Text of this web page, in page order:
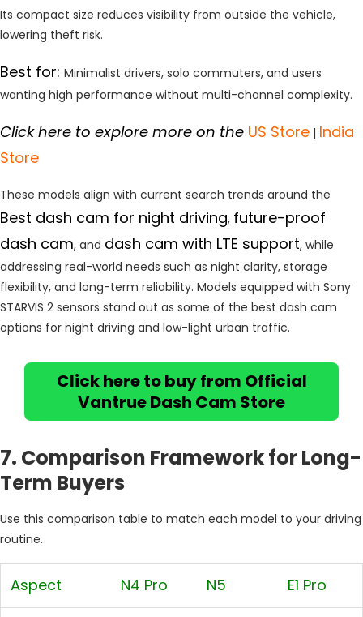
Its compact size reduces visibility from outside the vehicle,
lowering theft risk.
Best for: Minimalist drivers, solo commuters, and users
wanting high performance without multi-channel complexity.
Click here to explore more on the US Store | India
Store
These models align with current search trends around the
Best dash cam for night driving, future-proof
dash cam, and dash cam with LTE support, while
addressing real-world needs such as night clarity, storage
flexibility, and long-term reliability. Models equipped with Sony
STARVIS 2 sensors stand out as some of the best dash cam
options for night driving and low-light urban traffic.
Click here to buy from Official
Vantrue Dash Cam Store
7. Comparison Framework for Long-
Term Buyers
Use this comparison table to match each model to your driving
routine.
Aspect N4 Pro N5 E1 Pro